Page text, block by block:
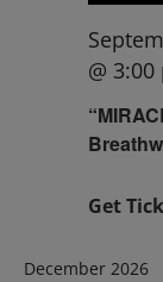
@ 3:00
Get
December 2026